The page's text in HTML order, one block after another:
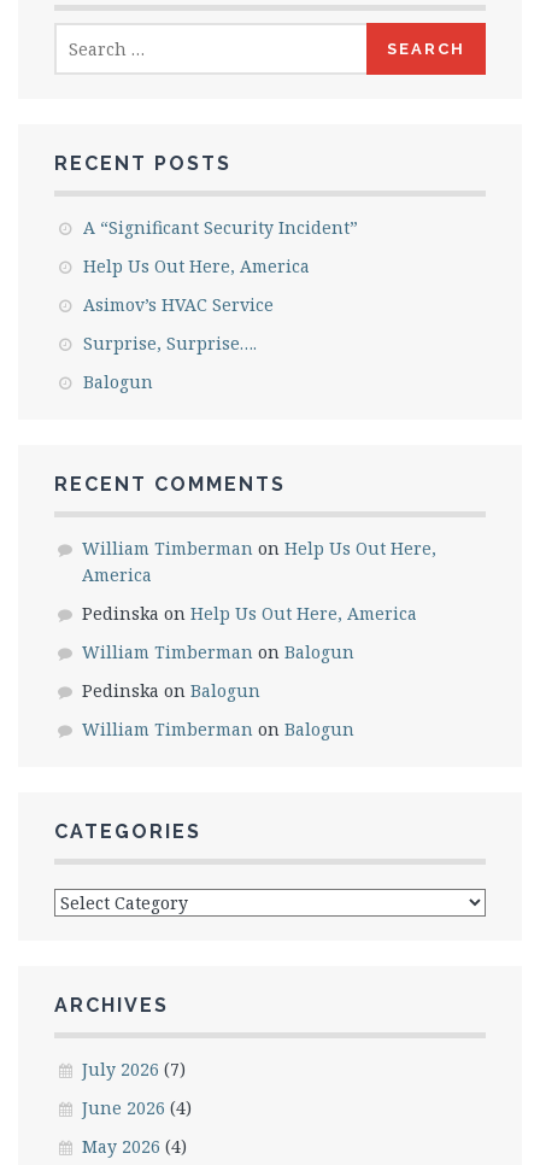
for:
RECENT POSTS
A “Significant Security Incident”
Help Us Out Here, America
Asimov’s HVAC Service
Surprise, Surprise….
Balogun
RECENT COMMENTS
William Timberman on Help Us Out Here,
America
Pedinska on Help Us Out Here, America
William Timberman on Balogun
Pedinska on Balogun
William Timberman on Balogun
CATEGORIES
Categories
ARCHIVES
July 2026 (7)
June 2026 (4)
May 2026 (4)